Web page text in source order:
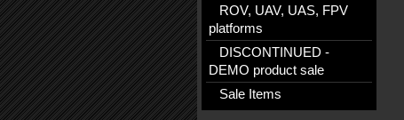
ROV, UAV, UAS, FPV
platforms
DISCONTINUED -
DEMO product sale
Sale Items